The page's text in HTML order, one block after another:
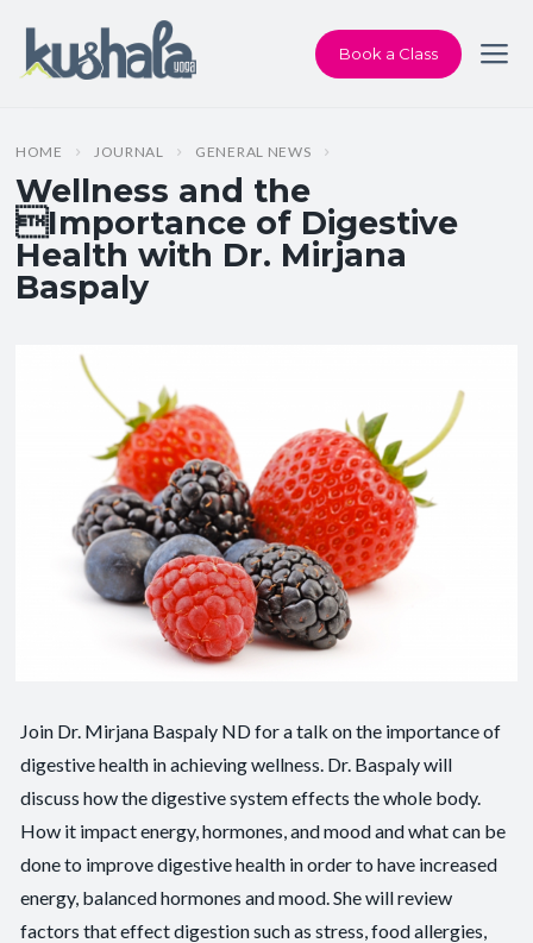
Book a Class
HOME JOURNAL GENERAL NEWS
Wellness and the
Importance of Digestive
Health with Dr. Mirjana
Baspaly
Join Dr. Mirjana Baspaly ND for a talk on the importance of
digestive health in achieving wellness. Dr. Baspaly will
discuss how the digestive system effects the whole body.
How it impact energy, hormones, and mood and what can be
done to improve digestive health in order to have increased
energy, balanced hormones and mood. She will review
factors that effect digestion such as stress, food allergies,